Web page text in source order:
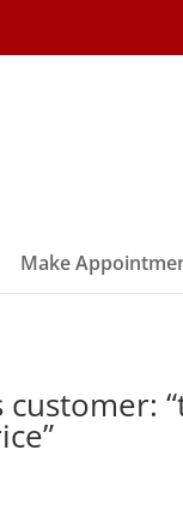
Make